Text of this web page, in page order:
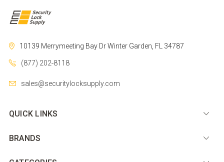
10139 Merrymeeting Bay DrWinter Garden, FL 34787
(877) 202-8118
sales@securitylocksupply.com
QUICK LINKS
BRANDS